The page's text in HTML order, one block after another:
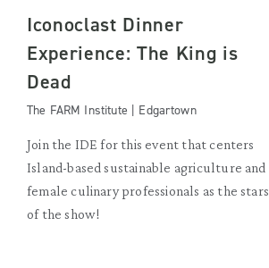
Iconoclast Dinner
Experience: The King is
Dead
The FARM Institute | Edgartown
Join the IDE for this event that centers
Island-based sustainable agriculture and
female culinary professionals as the stars
of the show!